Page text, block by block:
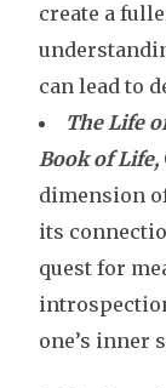
create a
can lead to
The Life
Book of Life,
dimension
its
quest for
one’s inner